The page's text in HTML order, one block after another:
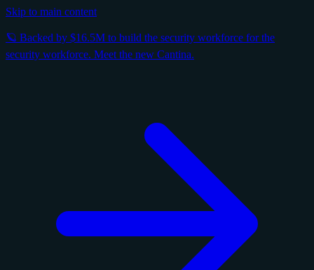
Skip to main content
🪐 Backed by $16.5M to build the security workforce for the
security workforce. Meet the new Cantina.